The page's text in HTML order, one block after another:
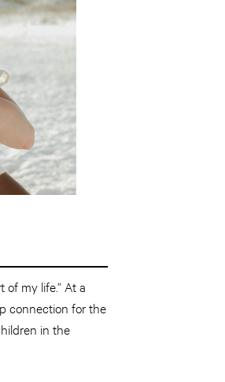
my life.” At a
connection for the
in the